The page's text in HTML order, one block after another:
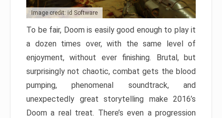
Image credit: id Software
To be fair, Doom is easily good enough to play it
a dozen times over, with the same level of
enjoyment, without ever finishing. Brutal, but
surprisingly not chaotic, combat gets the blood
pumping, phenomenal soundtrack, and
unexpectedly great storytelling make 2016’s
Doom a real treat. There’s even a progression